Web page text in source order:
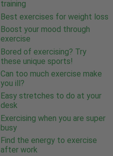
training
Best exercises for weight loss
Boost your mood through
exercise
Bored of exercising? Try
these unique sports!
Can too much exercise make
you ill?
Easy stretches to do at your
desk
Exercising when you are super
busy
Find the energy to exercise
after work